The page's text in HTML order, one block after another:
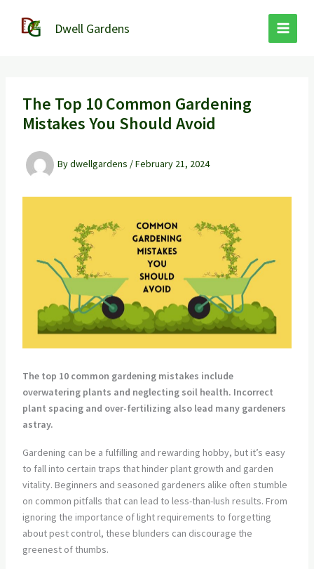
content
Dwell Gardens
The Top 10 Common Gardening
Mistakes You Should Avoid
Bydwellgardens /February 21, 2024
The top 10 common gardening mistakes include
overwatering plants and neglecting soil health. Incorrect
plant spacing and over-fertilizing also lead many gardeners
astray.
Gardening can be a fulfilling and rewarding hobby, but it’s easy
to fall into certain traps that hinder plant growth and garden
vitality. Beginners and seasoned gardeners alike often stumble
on common pitfalls that can lead to less-than-lush results. From
ignoring the importance of light requirements to forgetting
about pest control, these blunders can discourage the
greenest of thumbs.